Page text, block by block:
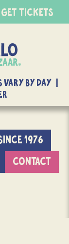
GET TICKETS
Vary By Day |
1976
CONTACT